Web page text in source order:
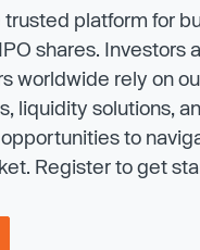
trusted platform for
shares. Investors
worldwide rely on
liquidity solutions,
to
Register to get